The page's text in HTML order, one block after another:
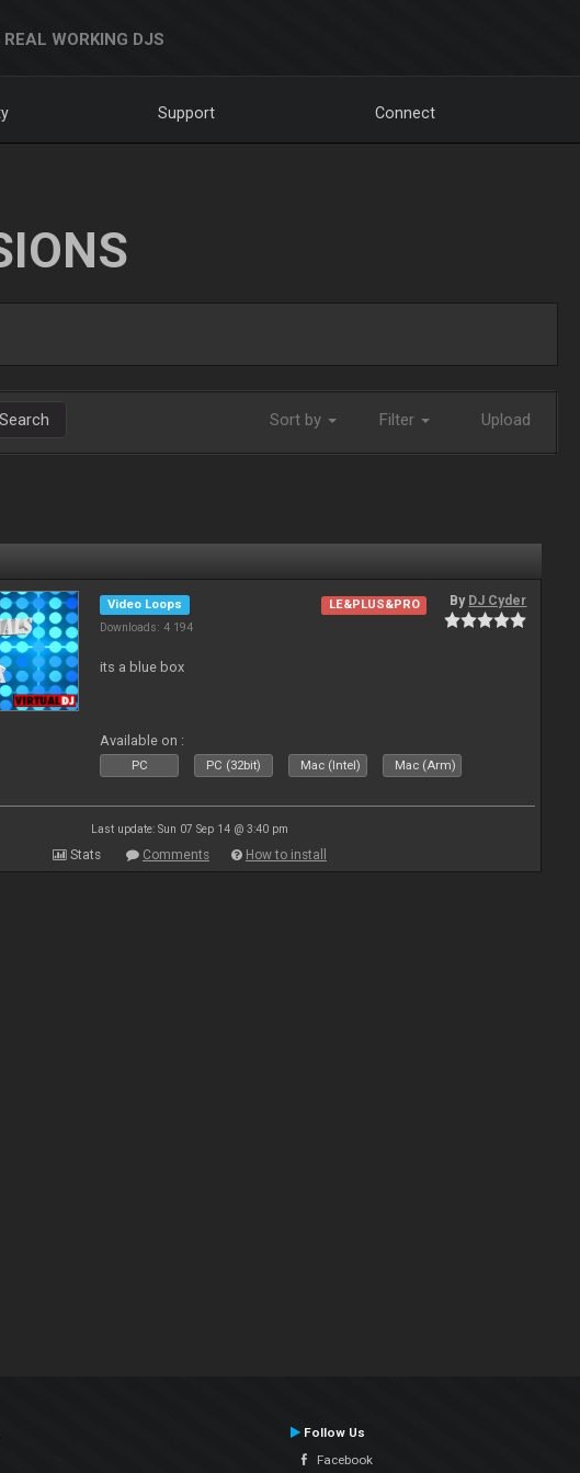
REAL WORKING DJS
Support Connect
Search Sort by Filter Upload
Video Loops
Downloads: 4 194
LE&PLUS&PRO By DJ Cyder
its a blue box
Available on :
PC PC (32bit) Mac (Intel) Mac (Arm)
Last update: Sun 07 Sep 14 @ 3:40 pm
Stats Comments How to install
Follow Us
Facebook